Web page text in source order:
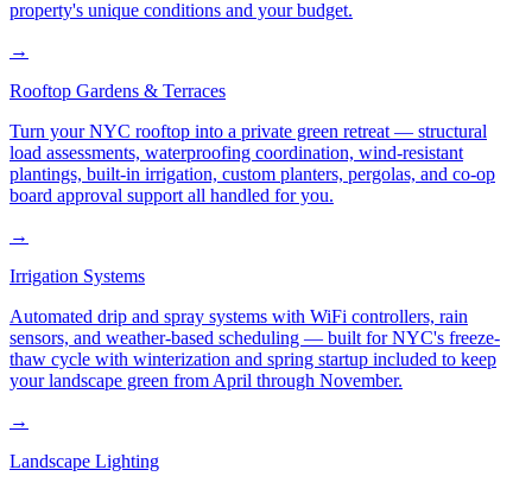
property's unique conditions and your budget.
→
Rooftop Gardens & Terraces
Turn your NYC rooftop into a private green retreat — structural
load assessments, waterproofing coordination, wind-resistant
plantings, built-in irrigation, custom planters, pergolas, and co-op
board approval support all handled for you.
→
Irrigation Systems
Automated drip and spray systems with WiFi controllers, rain
sensors, and weather-based scheduling — built for NYC's freeze-
thaw cycle with winterization and spring startup included to keep
your landscape green from April through November.
→
Landscape Lighting